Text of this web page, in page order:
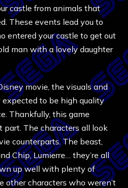
castle from animals that
These events lead you to
entered your castle to get out
man with a lovely daughter
movie, the visuals and
to be high quality
Thankfully, this game
The characters all look
counterparts. The beast,
Chip, Lumierre… they’re all
up well with plenty of
other characters who weren’t